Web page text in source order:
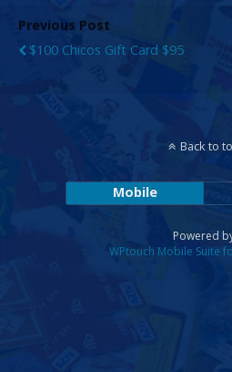
Previous Post
$100 Chicos Gift Card $95
Back to
Mobile
Powered
WPtouch Mobile Suite